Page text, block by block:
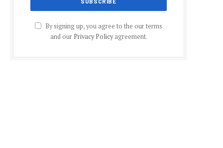
By signing up, you agree to the our terms
and our Privacy Policyagreement.